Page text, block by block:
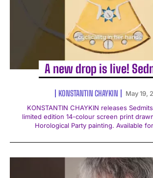
A new drop is live!
KONSTANTIN CHAYKIN
May 19,
KONSTANTIN CHAYKIN releases
limited edition 14-colour screen print
Horological Party painting. Available